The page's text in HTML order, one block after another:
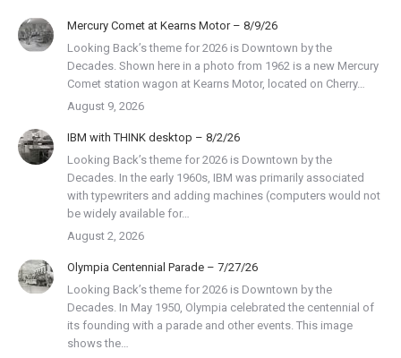
Mercury Comet at Kearns Motor – 8/9/26
Looking Back’s theme for 2026 is Downtown by the
Decades. Shown here in a photo from 1962 is a new Mercury
Comet station wagon at Kearns Motor, located on Cherry…
August 9, 2026
IBM with THINK desktop – 8/2/26
Looking Back’s theme for 2026 is Downtown by the
Decades. In the early 1960s, IBM was primarily associated
with typewriters and adding machines (computers would not
be widely available for…
August 2, 2026
Olympia Centennial Parade – 7/27/26
Looking Back’s theme for 2026 is Downtown by the
Decades. In May 1950, Olympia celebrated the centennial of
its founding with a parade and other events. This image
shows the…